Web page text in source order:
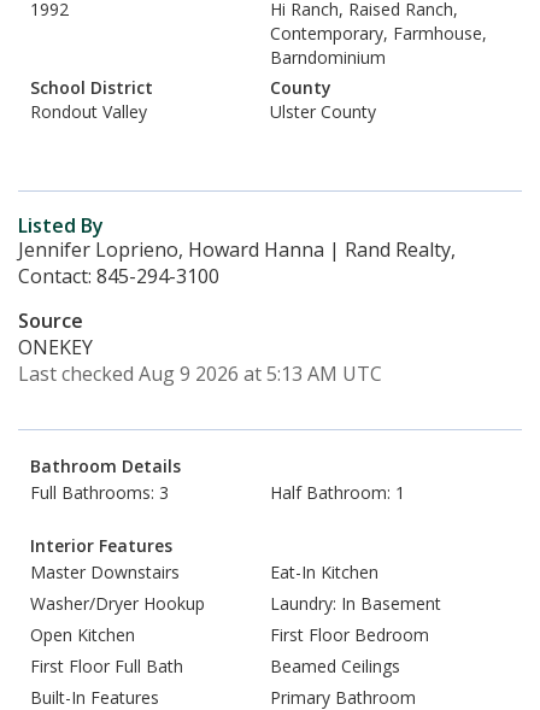
1992
Hi Ranch, Raised Ranch,
Contemporary, Farmhouse,
Barndominium
School District
Rondout Valley
County
Ulster County
Listed By
Jennifer Loprieno, Howard Hanna | Rand Realty,
Contact: 845-294-3100
Source
ONEKEY
Last checked Aug 9 2026 at 5:13 AM UTC
Bathroom Details
Full Bathrooms: 3
Half Bathroom: 1
Interior Features
Master Downstairs
Eat-In Kitchen
Washer/Dryer Hookup
Laundry: In Basement
Open Kitchen
First Floor Bedroom
First Floor Full Bath
Beamed Ceilings
Built-In Features
Primary Bathroom